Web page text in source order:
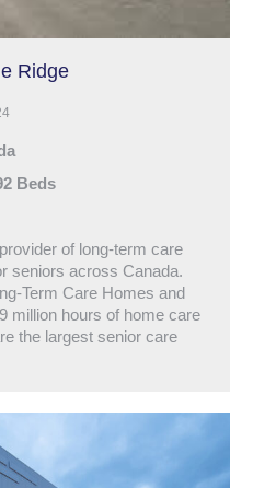
Ridge
Beds
of long-term care
seniors across Canada.
Term Care Homes and
million hours of home care
the largest senior care